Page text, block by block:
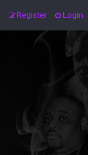
Login
Register